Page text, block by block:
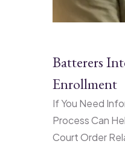
Batterers
Enrollment
If You Need
Process Can
Court Order